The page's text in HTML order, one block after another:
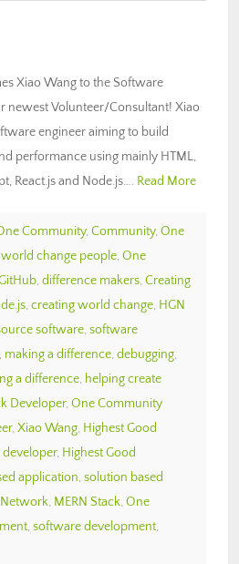
Xiao Wang to the Software
newest Volunteer/Consultant! Xiao
engineer aiming to build
performance using mainly HTML,
React.js and Node.js…. Read More
Community, Community, One
world change people, One
, difference makers, Creating
, creating world change, HGN
software, software
, making a difference, debugging,
a difference, helping create
Developer, One Community
, Xiao Wang, Highest Good
, Highest Good
application, solution based
, MERN Stack, One
, software development,